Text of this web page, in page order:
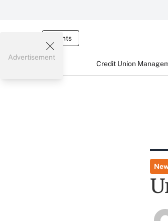
Events
Credit Union
Advertisement